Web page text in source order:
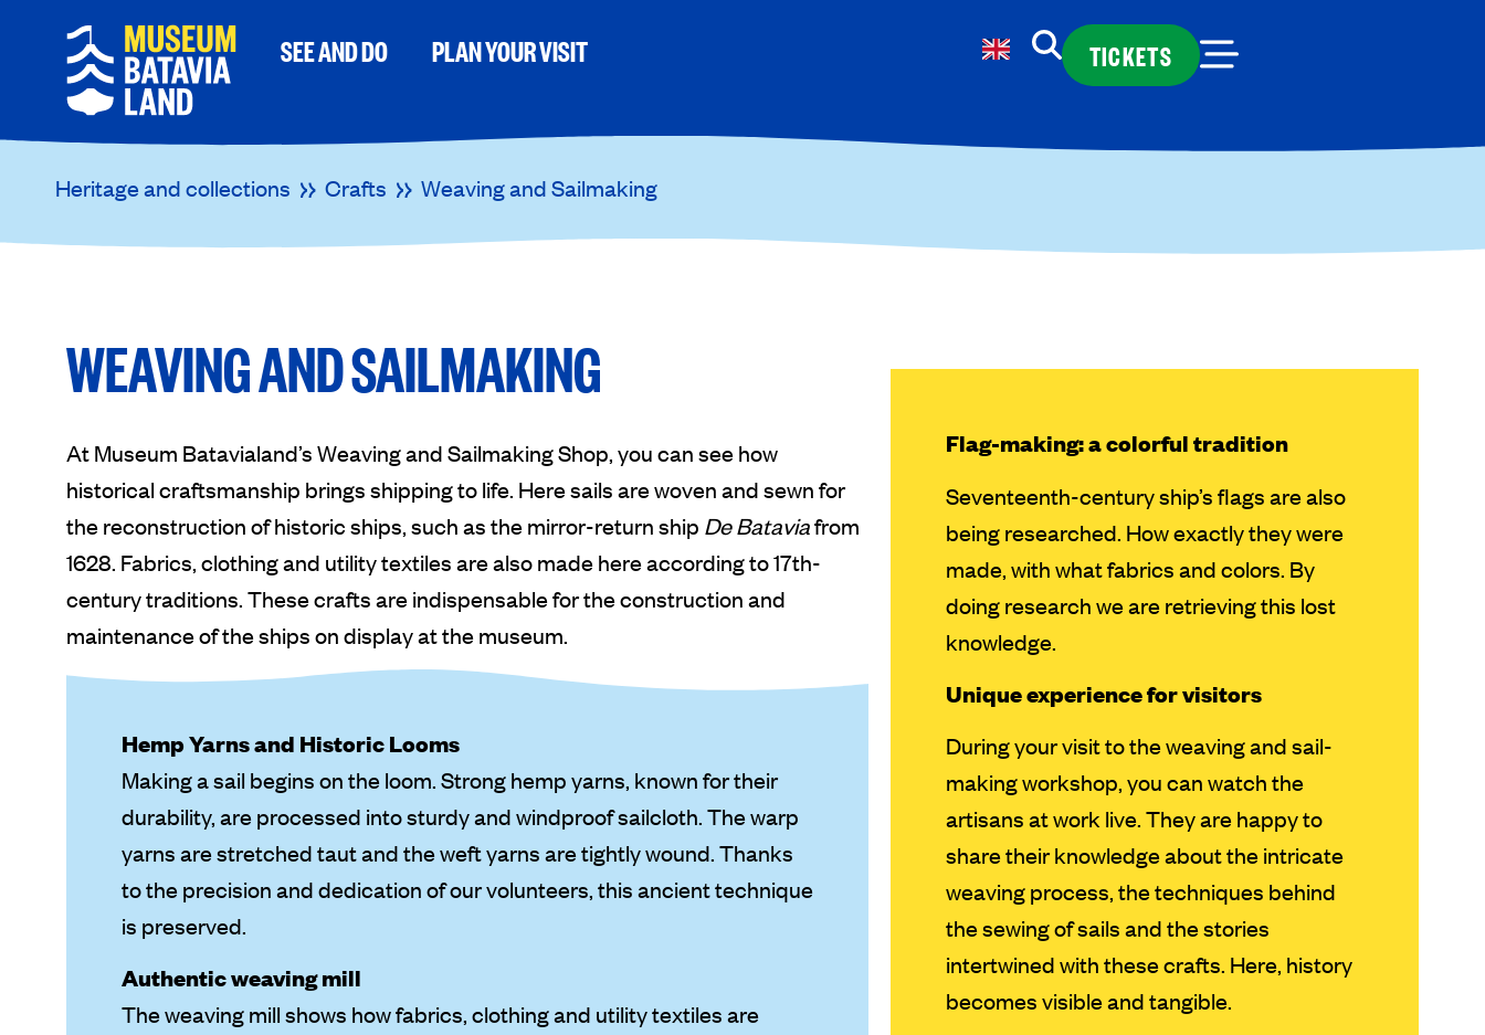
SEE AND DO PLAN YOUR VISIT TICKETS
Heritage and collections Crafts Weaving and Sailmaking
WEAVING AND SAILMAKING
At Museum Batavialand’s Weaving and Sailmaking Shop, you can see how
historical craftsmanship brings shipping to life. Here sails are woven and sewn for
the reconstruction of historic ships, such as the mirror-return ship De Bataviafrom
1628. Fabrics, clothing and utility textiles are also made here according to 17th-
century traditions. These crafts are indispensable for the construction and
maintenance of the ships on display at the museum.
Hemp Yarns and Historic Looms
Making a sail begins on the loom. Strong hemp yarns, known for their
durability, are processed into sturdy and windproof sailcloth. The warp
yarns are stretched taut and the weft yarns are tightly wound. Thanks
to the precision and dedication of our volunteers, this ancient technique
is preserved.
Authentic weaving mill
The weaving mill shows how fabrics, clothing and utility textiles are
Flag-making: a colorful tradition
Seventeenth-century ship’s flags are also
being researched. How exactly they were
made, with what fabrics and colors. By
doing research we are retrieving this lost
knowledge.
Unique experience for visitors
During your visit to the weaving and sail-
making workshop, you can watch the
artisans at work live. They are happy to
share their knowledge about the intricate
weaving process, the techniques behind
the sewing of sails and the stories
intertwined with these crafts. Here, history
becomes visible and tangible.